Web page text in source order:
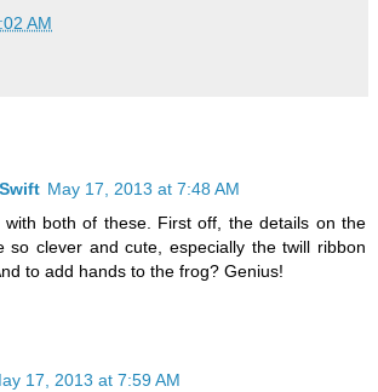
AM
May 17, 2013 at 7:48 AM
both of these. First off, the details on the
so clever and cute, especially the twill ribbon
to add hands to the frog? Genius!
17, 2013 at 7:59 AM